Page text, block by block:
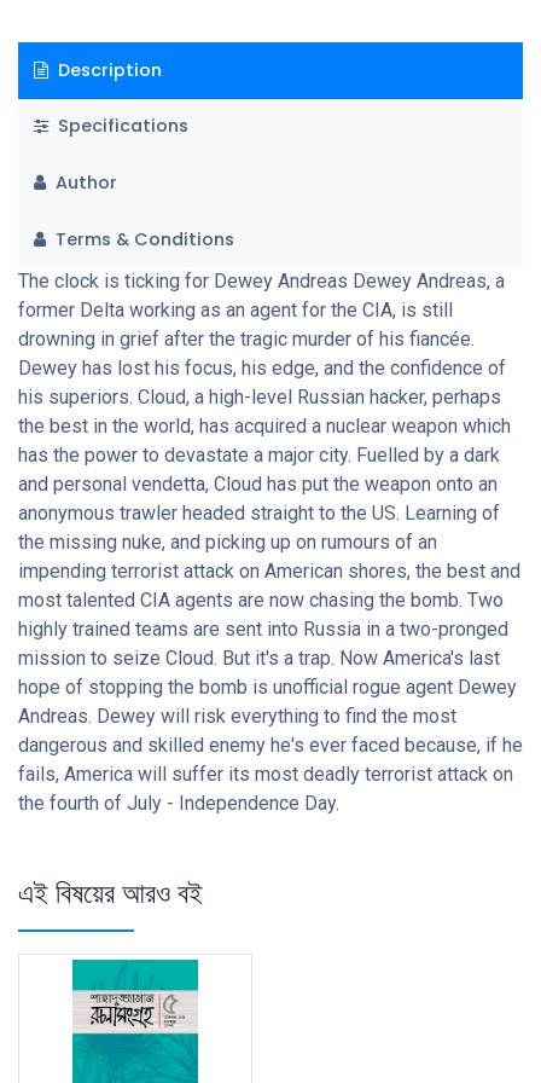
will suffer its most deadly terrorist attack on the fourth of July
- Independence Day.
Description
Specifications
Author
Terms & Conditions
The clock is ticking for Dewey Andreas Dewey Andreas, a
former Delta working as an agent for the CIA, is still
drowning in grief after the tragic murder of his fiancée.
Dewey has lost his focus, his edge, and the confidence of
his superiors. Cloud, a high-level Russian hacker, perhaps
the best in the world, has acquired a nuclear weapon which
has the power to devastate a major city. Fuelled by a dark
and personal vendetta, Cloud has put the weapon onto an
anonymous trawler headed straight to the US. Learning of
the missing nuke, and picking up on rumours of an
impending terrorist attack on American shores, the best and
most talented CIA agents are now chasing the bomb. Two
highly trained teams are sent into Russia in a two-pronged
mission to seize Cloud. But it's a trap. Now America's last
hope of stopping the bomb is unofficial rogue agent Dewey
Andreas. Dewey will risk everything to find the most
dangerous and skilled enemy he's ever faced because, if he
fails, America will suffer its most deadly terrorist attack on
the fourth of July - Independence Day.
এই বিষয়ের আরও বই